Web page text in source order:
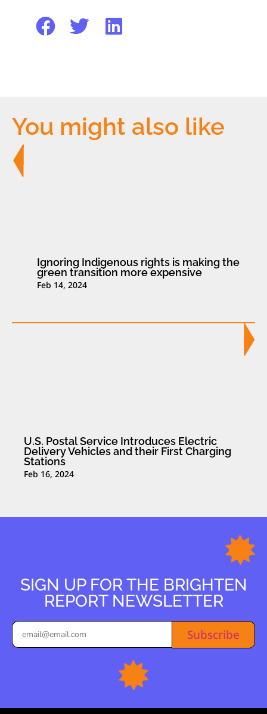
You might also like
Ignoring Indigenous rights is making the
green transition more expensive
Feb 14, 2024
U.S. Postal Service Introduces Electric
Delivery Vehicles and their First Charging
Stations
Feb 16, 2024
SIGN UP FOR THE BRIGHTEN
REPORT NEWSLETTER
Subscribe